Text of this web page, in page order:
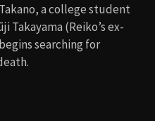
a college student
Takayama (Reiko’s ex-
searching for